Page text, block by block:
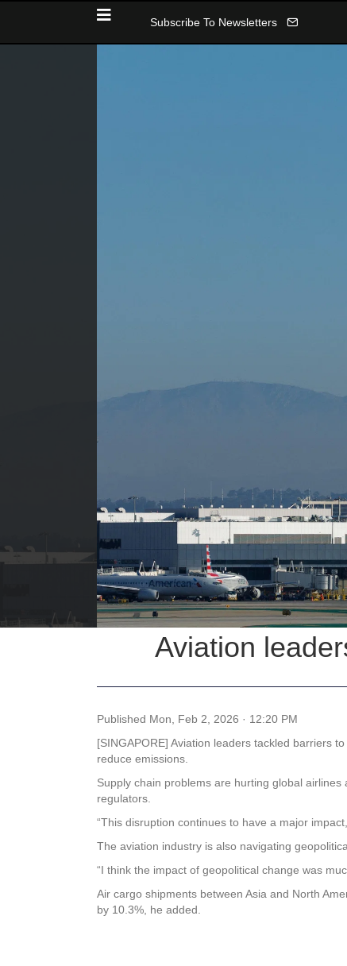
Subscribe To Newsletters
Aviation
Published Mon, Feb 2, 2026 · 12:20 PM
[SINGAPORE] Aviation leaders tackled barriers
reduce emissions.
Supply chain problems are hurting global
regulators.
“This disruption continues to have a major
The aviation industry is also navigating
“I think the impact of geopolitical change was
Air cargo shipments between Asia and North
by 10.3%, he added.